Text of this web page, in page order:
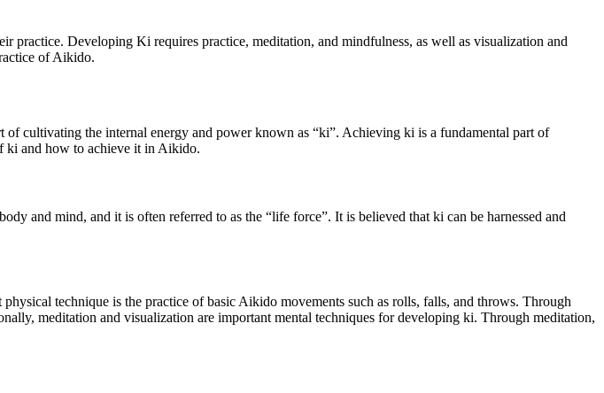
practice. Developing Ki requires practice, meditation, and mindfulness, as well as visualization and
of Aikido.
cultivating the internal energy and power known as “ki”. Achieving ki is a fundamental part of
ki and how to achieve it in Aikido.
and mind, and it is often referred to as the “life force”. It is believed that ki can be harnessed and
technique is the practice of basic Aikido movements such as rolls, falls, and throws. Through
meditation and visualization are important mental techniques for developing ki. Through meditation,